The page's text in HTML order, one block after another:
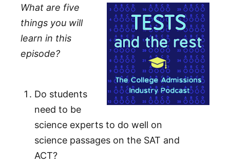
What are five
things you will
learn in this
episode?
Do students
need to be
science experts to do well on
science passages on the SAT and
ACT?